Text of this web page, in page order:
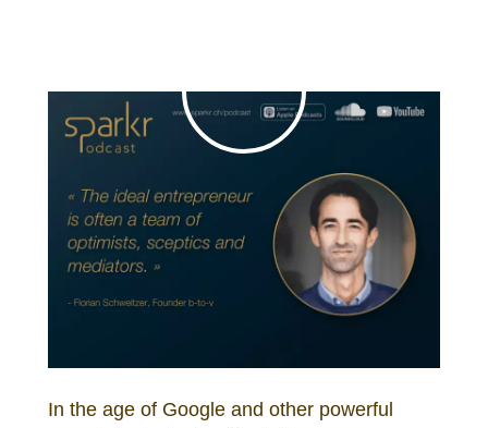
In the age of Google and other powerful